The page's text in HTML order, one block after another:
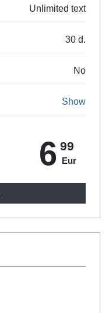
Unlimited text
30 d.
No
Show
6 99
Eur